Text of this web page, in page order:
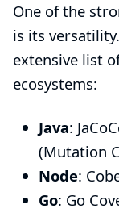
One of the
is its
extensive list
ecosystems:
Java:
(Mutation
Node:
Go: Go